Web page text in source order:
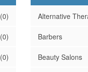
(0)
(0)
(0)
Alternative
Barbers
Beauty Salons